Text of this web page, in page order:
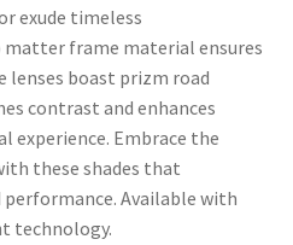
exude timeless
frame material ensures
lenses boast prizm road
contrast and enhances
experience. Embrace the
these shades that
Available with
technology.